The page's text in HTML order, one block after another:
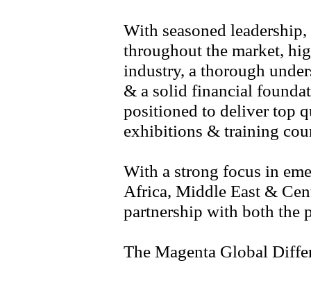
With seasoned
throughout the market,
industry, a thorough
& a solid financial
positioned to deliver top
exhibitions & training
With a strong focus in
Africa, Middle East &
partnership with both the
The Magenta Global